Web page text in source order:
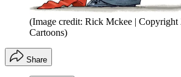
(Image credit: Rick Mckee | Copyright
Cartoons)
Share